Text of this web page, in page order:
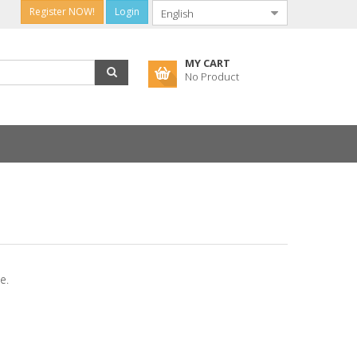
Register NOW! Login
MY CART
No Product